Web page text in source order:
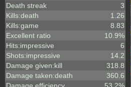
Death streak
3
Kills:death
1.26
Kills:game
8.83
Excellent ratio
10.9%
Hits:impressive
6
Shots:impressive
14.2
Damage given:kill
318.8
Damage taken:death
360.6